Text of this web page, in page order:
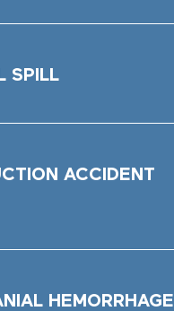
SPILL
ACCIDENT
HEMORRHAGE